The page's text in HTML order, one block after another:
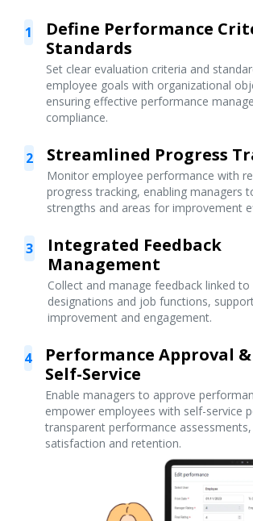
1
Define Performance
Standards
Set clear evaluation criteria and
employee goals with organizational
ensuring effective performance
compliance.
2 Streamlined Progress
Monitor employee performance with
progress tracking, enabling managers
strengths and areas for improvement
3
Integrated Feedback
Management
Collect and manage feedback linked
designations and job functions,
improvement and engagement.
4
Performance Approval
Self-Service
Enable managers to approve
empower employees with self-service
transparent performance
satisfaction and retention.